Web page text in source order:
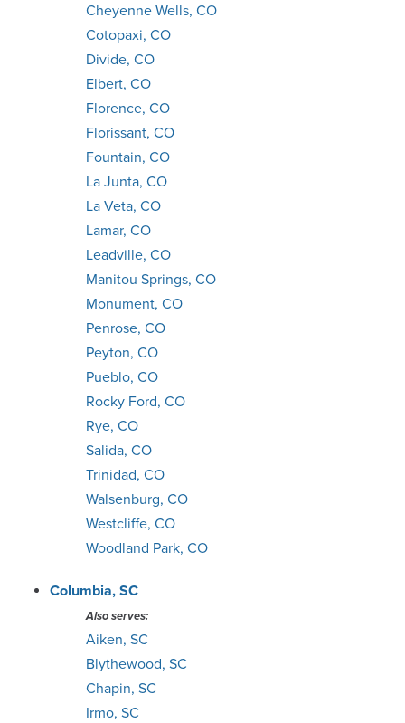
Cheyenne Wells, CO
Cotopaxi, CO
Divide, CO
Elbert, CO
Florence, CO
Florissant, CO
Fountain, CO
La Junta, CO
La Veta, CO
Lamar, CO
Leadville, CO
Manitou Springs, CO
Monument, CO
Penrose, CO
Peyton, CO
Pueblo, CO
Rocky Ford, CO
Rye, CO
Salida, CO
Trinidad, CO
Walsenburg, CO
Westcliffe, CO
Woodland Park, CO
Columbia, SC
Also serves:
Aiken, SC
Blythewood, SC
Chapin, SC
Irmo, SC